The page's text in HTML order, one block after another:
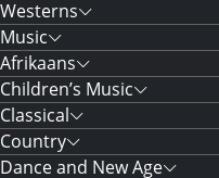
Westerns
Music
Afrikaans
Children’s Music
Classical
Country
Dance and New Age